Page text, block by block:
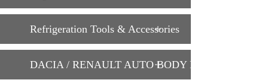
Refrigeration Tools & Accessories
DACIA / RENAULT AUTO BODY PARTS